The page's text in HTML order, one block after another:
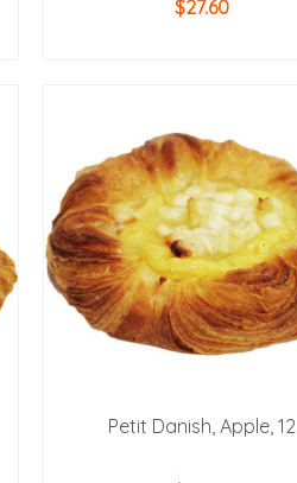
$27.60
Petit Danish, Apple, 12